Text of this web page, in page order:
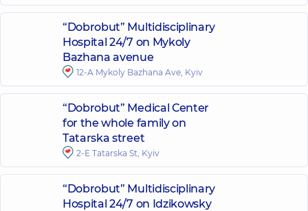
“Dobrobut” Multidisciplinary
Hospital 24/7 on Mykoly
Bazhana avenue
12-A Mykoly Bazhana Ave, Kyiv
“Dobrobut” Medical Center
for the whole family on
Tatarska street
2-E Tatarska St, Kyiv
“Dobrobut” Multidisciplinary
Hospital 24/7 on Idzikowsky